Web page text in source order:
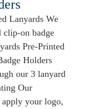
Lanyards We
clip-on badge
Pre-Printed
Holders
our 3 lanyard
Our
your logo,